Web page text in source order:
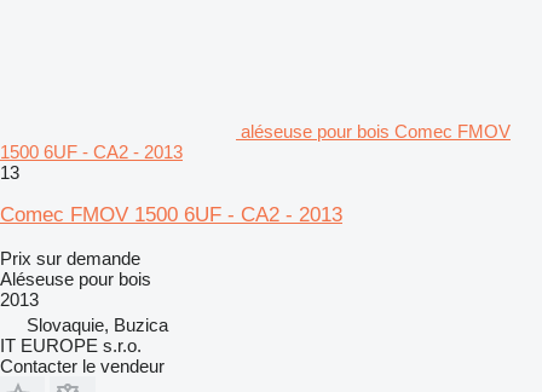
aléseuse pour bois Comec FMOV
1500 6UF - CA2 - 2013
13
Comec FMOV 1500 6UF - CA2 - 2013
Prix sur demande
Aléseuse pour bois
2013
Slovaquie, Buzica
IT EUROPE s.r.o.
Contacter le vendeur